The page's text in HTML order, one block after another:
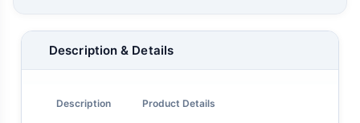
Description & Details
Description Product Details